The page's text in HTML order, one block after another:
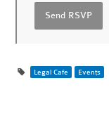
Legal Cafe Events